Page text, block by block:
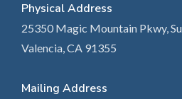
Physical Address
25350 Magic Mountain Pkwy,
Valencia, CA 91355
Mailing Address